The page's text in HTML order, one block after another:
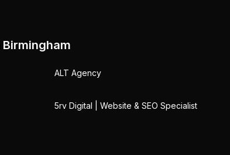
Birmingham
ALT Agency
5rv Digital | Website & SEO Specialist